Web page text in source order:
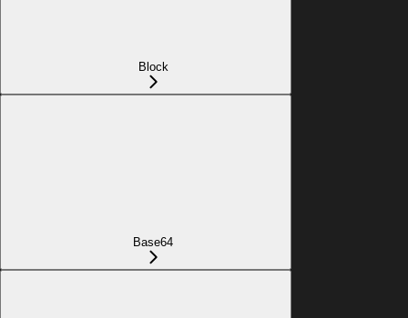
Block
Base64